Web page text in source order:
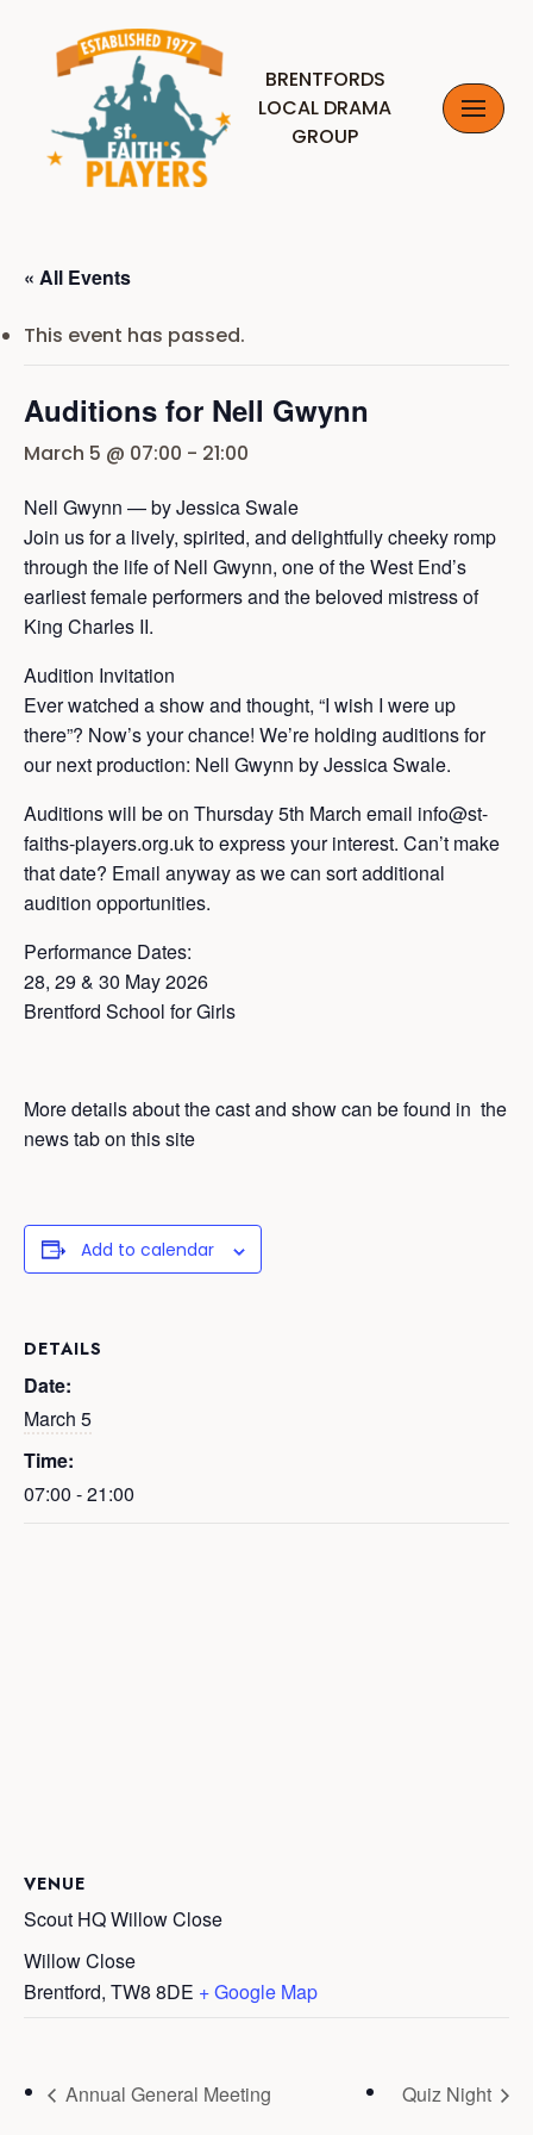
Skip
content
BRENTFORDS
LOCAL DRAMA
GROUP
« All Events
This event has passed.
Auditions for Nell Gwynn
March 5 @ 07:00 - 21:00
Nell Gwynn — by Jessica Swale
Join us for a lively, spirited, and delightfully cheeky romp
through the life of Nell Gwynn, one of the West End’s
earliest female performers and the beloved mistress of
King Charles II.
Audition Invitation
Ever watched a show and thought, “I wish I were up
there”? Now’s your chance! We’re holding auditions for
our next production: Nell Gwynn by Jessica Swale.
Auditions will be on Thursday 5th March email info@st-
faiths-players.org.uk to express your interest. Can’t make
that date? Email anyway as we can sort additional
audition opportunities.
Performance Dates:
28, 29 & 30 May 2026
Brentford School for Girls
More details about the cast and show can be found in the
news tab on this site
Add to calendar
DETAILS
Date:
March 5
Time:
07:00 - 21:00
VENUE
Scout HQ Willow Close
Willow Close
Brentford, TW8 8DE + Google Map
Annual General Meeting Quiz Night